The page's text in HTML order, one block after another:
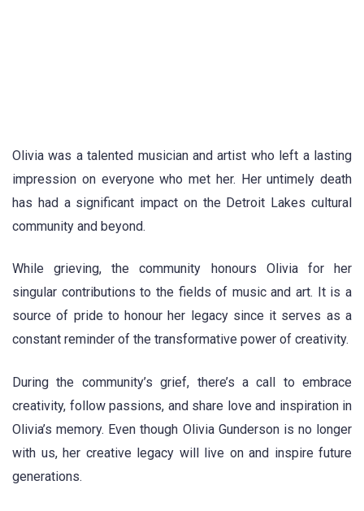
Olivia was a talented musician and artist who left a lasting
impression on everyone who met her. Her untimely death
has had a significant impact on the Detroit Lakes cultural
community and beyond.
While grieving, the community honours Olivia for her
singular contributions to the fields of music and art. It is a
source of pride to honour her legacy since it serves as a
constant reminder of the transformative power of creativity.
During the community’s grief, there’s a call to embrace
creativity, follow passions, and share love and inspiration in
Olivia’s memory. Even though Olivia Gunderson is no longer
with us, her creative legacy will live on and inspire future
generations.